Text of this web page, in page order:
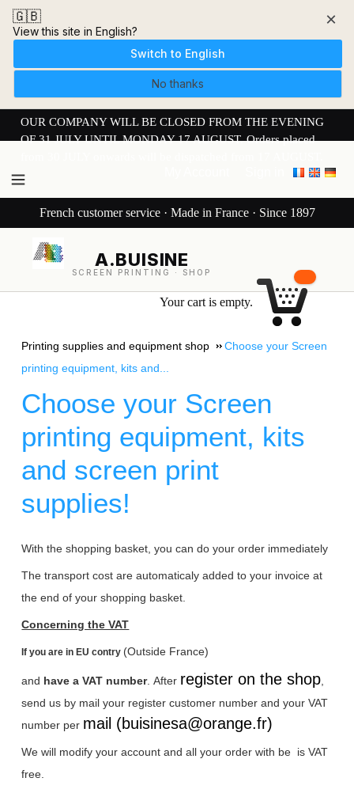
🇬🇧
View this site in English?
Switch to English
No thanks
×
OUR COMPANY WILL BE CLOSED FROM THE EVENING
OF 31 JULY UNTIL MONDAY 17 AUGUST. Orders placed
French customer service · Made in France · Since 1897
A.BUISINE
SCREEN PRINTING · SHOP
Your cart is empty.
Printing supplies and equipment shop
Choose your Screen
printing equipment, kits and...
Choose your Screen
printing equipment, kits
and screen print
supplies!
With the shopping basket, you can do your order immediately
The transport cost are automaticaly added to your invoice at
the end of your shopping basket.
Concerning the VAT
If you are in EU contry (Outside France)
and have a VAT number.After register on the shop
send us by mail your register customer number and your VAT
number per mail (buisinesa@orange.fr)
We will modify your account and all your order with be is VAT
free.